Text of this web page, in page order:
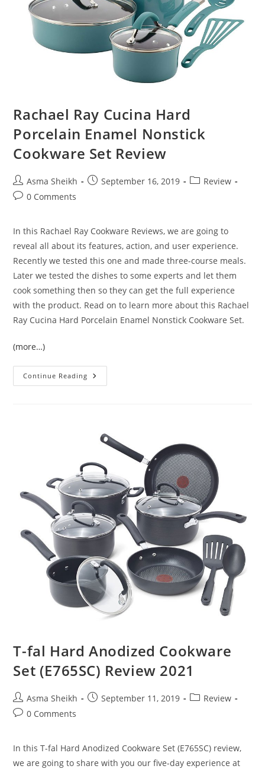
Rachael Ray Cucina Hard
Porcelain Enamel Nonstick
Cookware Set Review
Post
author:
Asma Sheikh
PostSeptember 16, 2019
PostReview
Post0 Comments
In this Rachael Ray Cookware Reviews, we are going to
reveal all about its features, action, and user experience.
Recently we tested this one and made three-course meals.
Later we tested the dishes to some experts and let them
cook something then so they can get the full experience
with the product. Read on to learn more about this Rachael
Ray Cucina Hard Porcelain Enamel Nonstick Cookware Set.
(more…)
Continue Reading Rachael
Ray
Cookware
Set
Review
T-fal Hard Anodized Cookware
Set (E765SC) Review 2021
Post
author:
Asma Sheikh
PostSeptember 11, 2019
PostReview
Post0 Comments
In this T-fal Hard Anodized Cookware Set (E765SC) review,
we are going to share with you our five-day experience at